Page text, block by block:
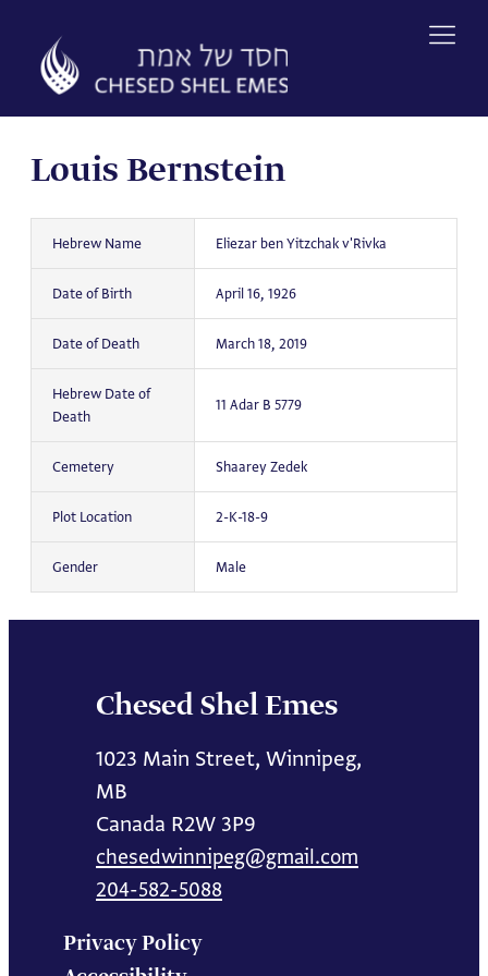
content
Louis Bernstein
Hebrew Name Eliezar ben Yitzchak v'Rivka
Date of Birth April 16, 1926
Date of Death March 18, 2019
Hebrew Date of
Death
11 Adar B 5779
Cemetery Shaarey Zedek
Plot Location 2-K-18-9
Gender Male
Chesed Shel Emes
1023 Main Street, Winnipeg,
MB
Canada R2W 3P9
chesedwinnipeg@gmail.com
204-582-5088
Privacy Policy